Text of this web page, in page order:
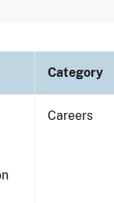
Category
Careers